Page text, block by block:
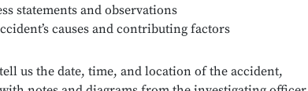
statements and observations
causes and contributing factors
us the date, time, and location of the accident,